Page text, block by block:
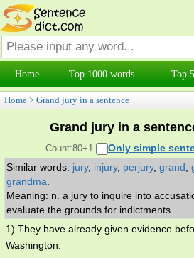
Home Top 1000 words Top
Home > Grand jury in a sentence
Grand jury in a
Count:80+1
Only simple
Similar words: jury, injury, perjury, grand
grandma
Meaning: n. a jury to inquire into
evaluate the grounds for indictments.
1) They have already given evidence
Washington.